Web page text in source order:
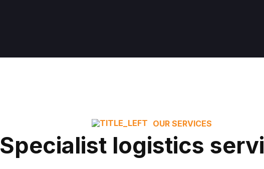
OUR SERVICES
Specialist logistics
Convenient Shelving